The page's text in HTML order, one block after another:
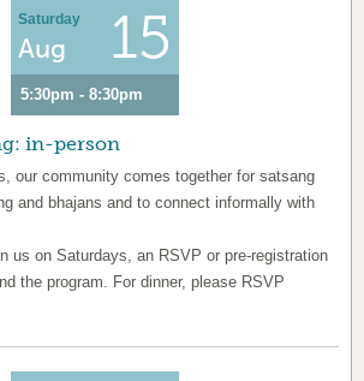
Saturday
Aug 15
5:30pm - 8:30pm
in-person
our community comes together for satsang
and bhajans and to connect informally with
us on Saturdays, an RSVP or pre-registration
the program. For dinner, please RSVP